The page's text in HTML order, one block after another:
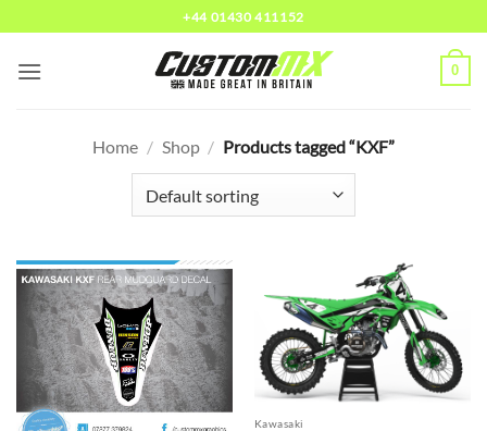
to
content
+44 01430 411152
0
Home / Shop / Products tagged “KXF”
Kawasaki